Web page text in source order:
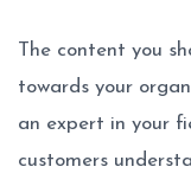
The content you
towards your
an expert in your
customers